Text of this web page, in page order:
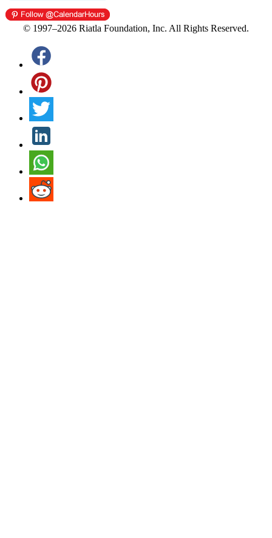
© 1997–2026 Riatla Foundation, Inc. All Rights Reserved.